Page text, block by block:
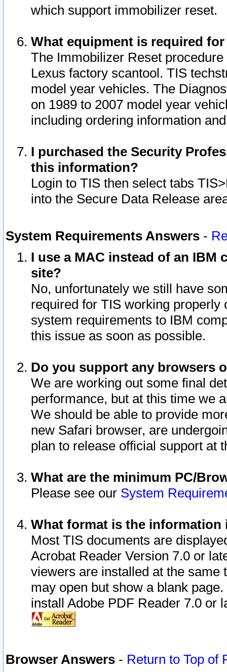
which support immobilizer reset.
What equipment is required
The Immobilizer Reset
Lexus factory scantool. TIS
model year vehicles. The
on 1989 to 2007 model year
including ordering information
I purchased the Security
this information?
Login to TIS then select tabs
into the Secure Data Release
System Requirements Answers -
I use a MAC instead of an IBM
site?
No, unfortunately we still have
required for TIS working
system requirements to IBM
this issue as soon as possible.
Do you support any browsers
We are working out some final
performance, but at this time we
We should be able to provide
new Safari browser, are
plan to release official support at
What are the minimum PC/
Please see our System
What format is the information
Most TIS documents are
Acrobat Reader Version 7.0 or
viewers are installed at the
may open but show a blank
install Adobe PDF Reader 7.0 or
Browser Answers - Return to Top of